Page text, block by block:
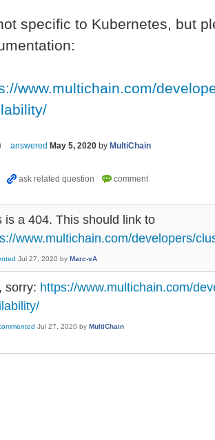
specific to Kubernetes, but
www.multichain.com/
answered May 5, 2020 by MultiChain
is a 404. This should link to
www.multichain.com/developers/
Jul 27, 2020 by Marc-vA
sorry: https://www.multichain.com/
Jul 27, 2020 by MultiChain